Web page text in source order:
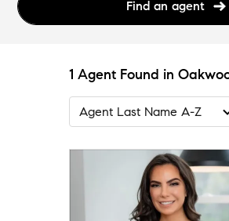
Find an agent
1 Agent Found in